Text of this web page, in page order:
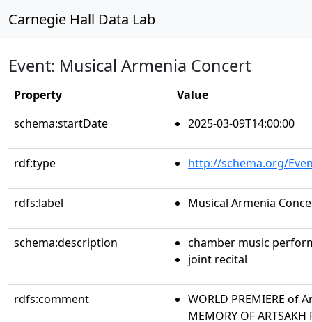
Carnegie Hall Data Lab
Event: Musical Armenia Concert
Property
Value
schema:startDate
2025-03-09T14:00:00
rdf:type http://schema.org/
rdfs:label Musical Armenia
schema:description
chamber music
joint recital
rdfs:comment
WORLD PREMIERE of
MEMORY OF ARTSAKH